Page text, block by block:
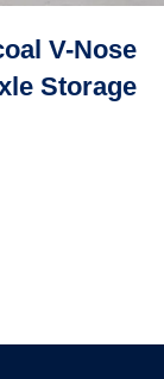
V-Nose
Storage